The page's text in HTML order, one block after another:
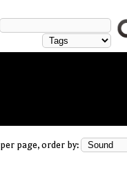
per page, order by: